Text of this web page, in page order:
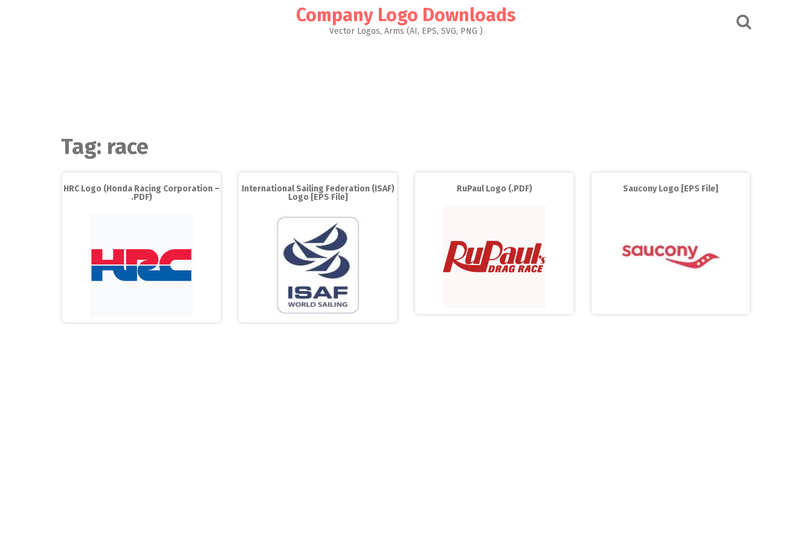
Company Logo Downloads
Vector Logos, Arms (AI, EPS, SVG, PNG )
Tag: race
HRC Logo (Honda Racing Corporation –
.PDF)
International Sailing Federation (ISAF)
Logo [EPS File]
RuPaul Logo (.PDF) Saucony Logo [EPS File]